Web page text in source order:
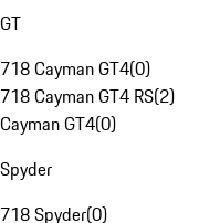
GT
718 Cayman GT4(0)
718 Cayman GT4 RS(2)
Cayman GT4(0)
Spyder
718 Spyder(0)